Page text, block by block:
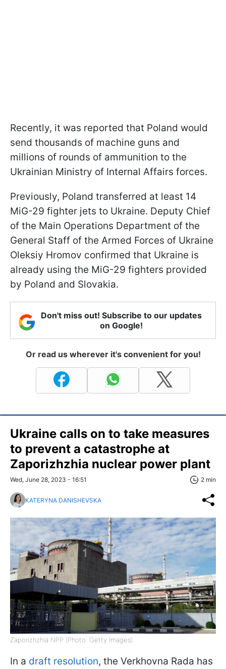
Recently, it was reported that Poland would
send thousands of machine guns and
millions of rounds of ammunition to the
Ukrainian Ministry of Internal Affairs forces.
Previously, Poland transferred at least 14
MiG-29 fighter jets to Ukraine. Deputy Chief
of the Main Operations Department of the
General Staff of the Armed Forces of Ukraine
Oleksiy Hromov confirmed that Ukraine is
already using the MiG-29 fighters provided
by Poland and Slovakia.
Don't miss out! Subscribe to our updates
on Google!
Or read us wherever it's convenient for you!
Ukraine calls on to take measures
to prevent a catastrophe at
Zaporizhzhia nuclear power plant
Wed, June 28, 2023 - 16:51 2 min
KATERYNA DANISHEVSKA
Zaporizhzhia NPP (Photo: Getty Images)
In a draft resolution, the Verkhovna Rada has